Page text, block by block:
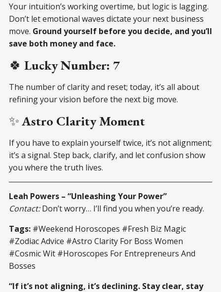
Your intuition’s working overtime, but logic is lagging.
Don’t let emotional waves dictate your next business
move. Ground yourself before you decide, and you’ll
save both money and face.
🍀 Lucky Number: 7
The number of clarity and reset; today, it’s all about
refining your vision before the next big move.
✨Astro Clarity Moment
If you have to explain yourself twice, it’s not alignment;
it’s a signal. Step back, clarify, and let confusion show
you where the truth lives.
Leah Powers – “Unleashing Your Power”
Contact:Don’t worry… I’ll find you when you’re ready.
Tags: #Weekend Horoscopes #Fresh Biz Magic
#Zodiac Advice #Astro Clarity For Boss Women
#Cosmic Wit #Horoscopes For Entrepreneurs And
Bosses
“If it’s not aligning, it’s declining. Stay clear, stay